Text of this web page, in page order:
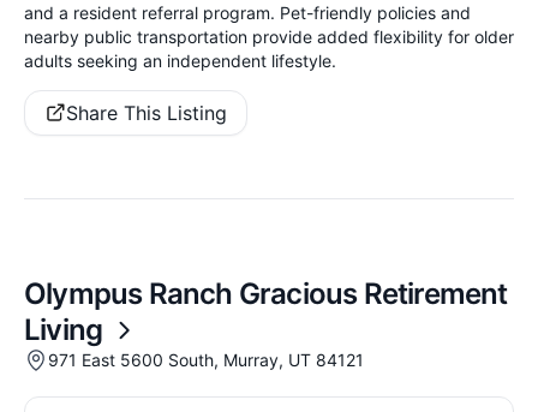
and a resident referral program. Pet-friendly policies and
nearby public transportation provide added flexibility for older
adults seeking an independent lifestyle.
Share This Listing
Olympus Ranch Gracious Retirement
Living
971 East 5600 South, Murray, UT 84121